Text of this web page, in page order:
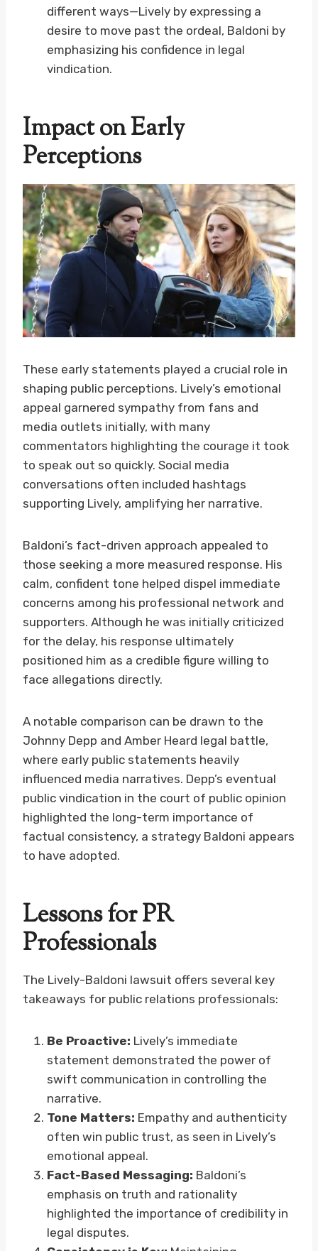
different ways—Lively by expressing a
desire to move past the ordeal, Baldoni by
emphasizing his confidence in legal
vindication.
Impact on Early
Perceptions
These early statements played a crucial role in
shaping public perceptions. Lively’s emotional
appeal garnered sympathy from fans and
media outlets initially, with many
commentators highlighting the courage it took
to speak out so quickly. Social media
conversations often included hashtags
supporting Lively, amplifying her narrative.
Baldoni’s fact-driven approach appealed to
those seeking a more measured response. His
calm, confident tone helped dispel immediate
concerns among his professional network and
supporters. Although he was initially criticized
for the delay, his response ultimately
positioned him as a credible figure willing to
face allegations directly.
A notable comparison can be drawn to the
Johnny Depp and Amber Heard legal battle,
where early public statements heavily
influenced media narratives. Depp’s eventual
public vindication in the court of public opinion
highlighted the long-term importance of
factual consistency, a strategy Baldoni appears
to have adopted.
Lessons for PR
Professionals
The Lively-Baldoni lawsuit offers several key
takeaways for public relations professionals:
Be Proactive: Lively’s immediate
statement demonstrated the power of
swift communication in controlling the
narrative.
Tone Matters: Empathy and authenticity
often win public trust, as seen in Lively’s
emotional appeal.
Fact-Based Messaging: Baldoni’s
emphasis on truth and rationality
highlighted the importance of credibility in
legal disputes.